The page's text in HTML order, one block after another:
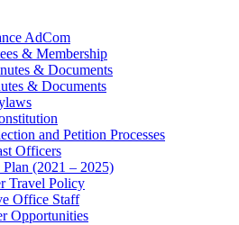
AdCom
& Membership
& Documents
& Documents
and Petition Processes
Officers
Plan (2021 – 2025)
Travel Policy
Office Staff
Opportunities